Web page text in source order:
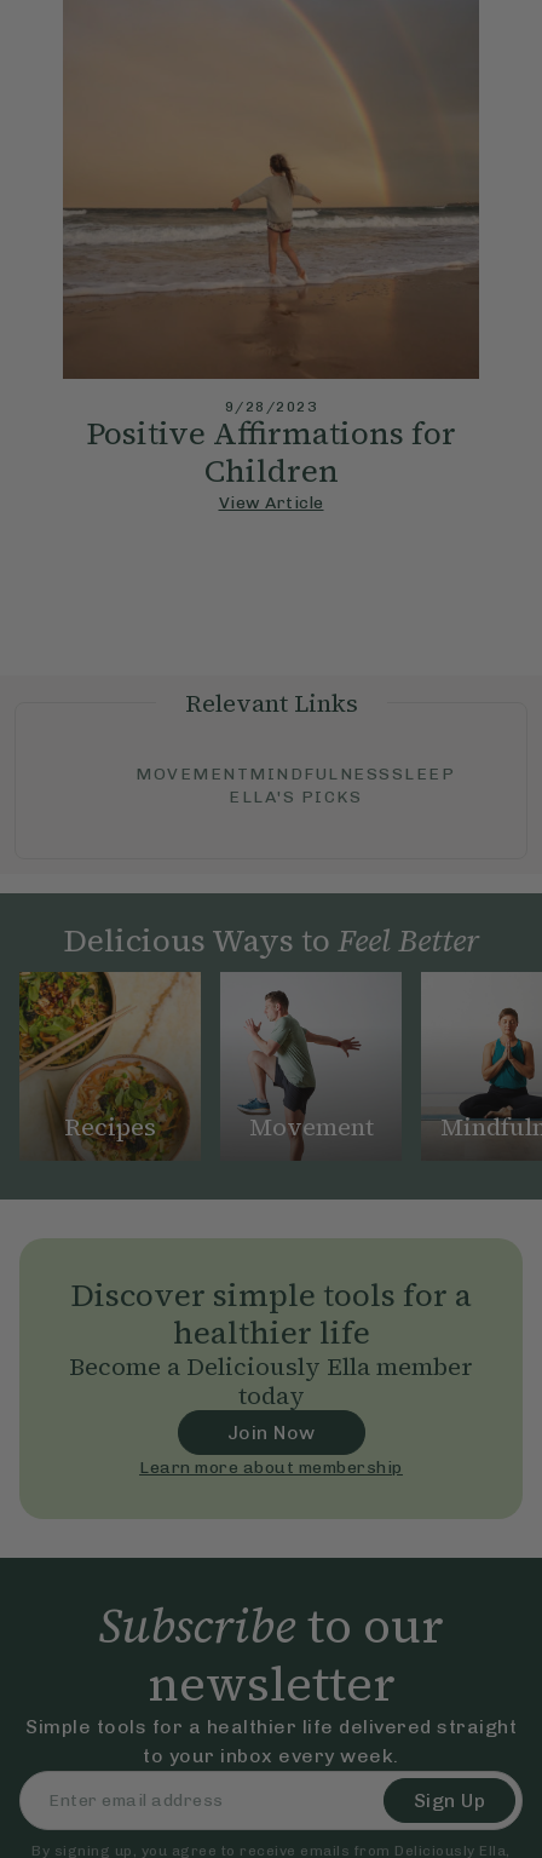
9/28/2023
Positive Affirmations for
Children
View Article
Relevant Links
MOVEMENT MINDFULNESS SLEEP
ELLA'S PICKS
Delicious Ways toFeel Better
Recipes Movement
Discover simple tools for a
healthier life
Become a Deliciously Ella member
today
Join Now
Learn more about membership
Subscribeto our
newsletter
Simple tools for a healthier life delivered straight
to your inbox every week.
Sign Up
By signing up, you agree to receive emails from Deliciously Ella,